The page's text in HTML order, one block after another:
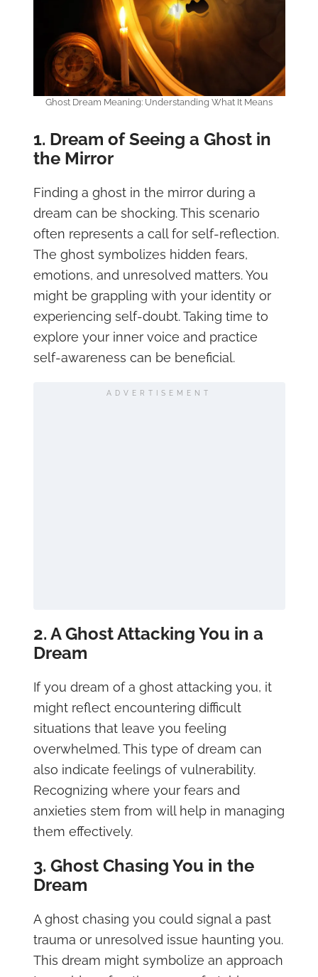
Ghost Dream Meaning: Understanding What It Means
1. Dream of Seeing a Ghost in
the Mirror
Finding a ghost in the mirror during a
dream can be shocking. This scenario
often represents a call for self-reflection.
The ghost symbolizes hidden fears,
emotions, and unresolved matters. You
might be grappling with your identity or
experiencing self-doubt. Taking time to
explore your inner voice and practice
self-awareness can be beneficial.
ADVERTISEMENT
2. A Ghost Attacking You in a
Dream
If you dream of a ghost attacking you, it
might reflect encountering difficult
situations that leave you feeling
overwhelmed. This type of dream can
also indicate feelings of vulnerability.
Recognizing where your fears and
anxieties stem from will help in managing
them effectively.
3. Ghost Chasing You in the
Dream
A ghost chasing you could signal a past
trauma or unresolved issue haunting you.
This dream might symbolize an approach